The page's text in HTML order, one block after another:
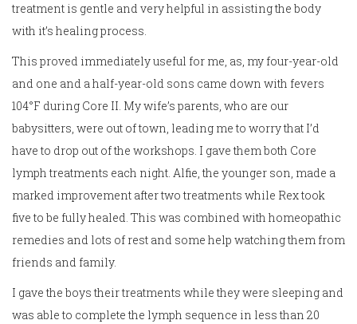
treatment is gentle and very helpful in assisting the body
with it’s healing process.
This proved immediately useful for me, as, my four-year-old
and one and a half-year-old sons came down with fevers
104°F during Core II. My wife’s parents, who are our
babysitters, were out of town, leading me to worry that I’d
have to drop out of the workshops. I gave them both Core
lymph treatments each night. Alfie, the younger son, made a
marked improvement after two treatments while Rex took
five to be fully healed. This was combined with homeopathic
remedies and lots of rest and some help watching them from
friends and family.
I gave the boys their treatments while they were sleeping and
was able to complete the lymph sequence in less than 20